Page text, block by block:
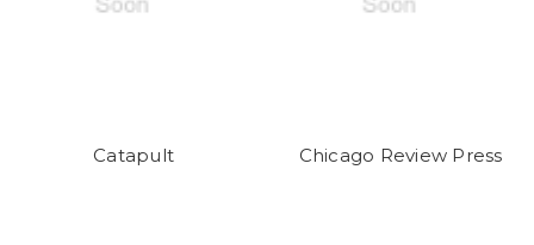
Catapult Chicago Review Press